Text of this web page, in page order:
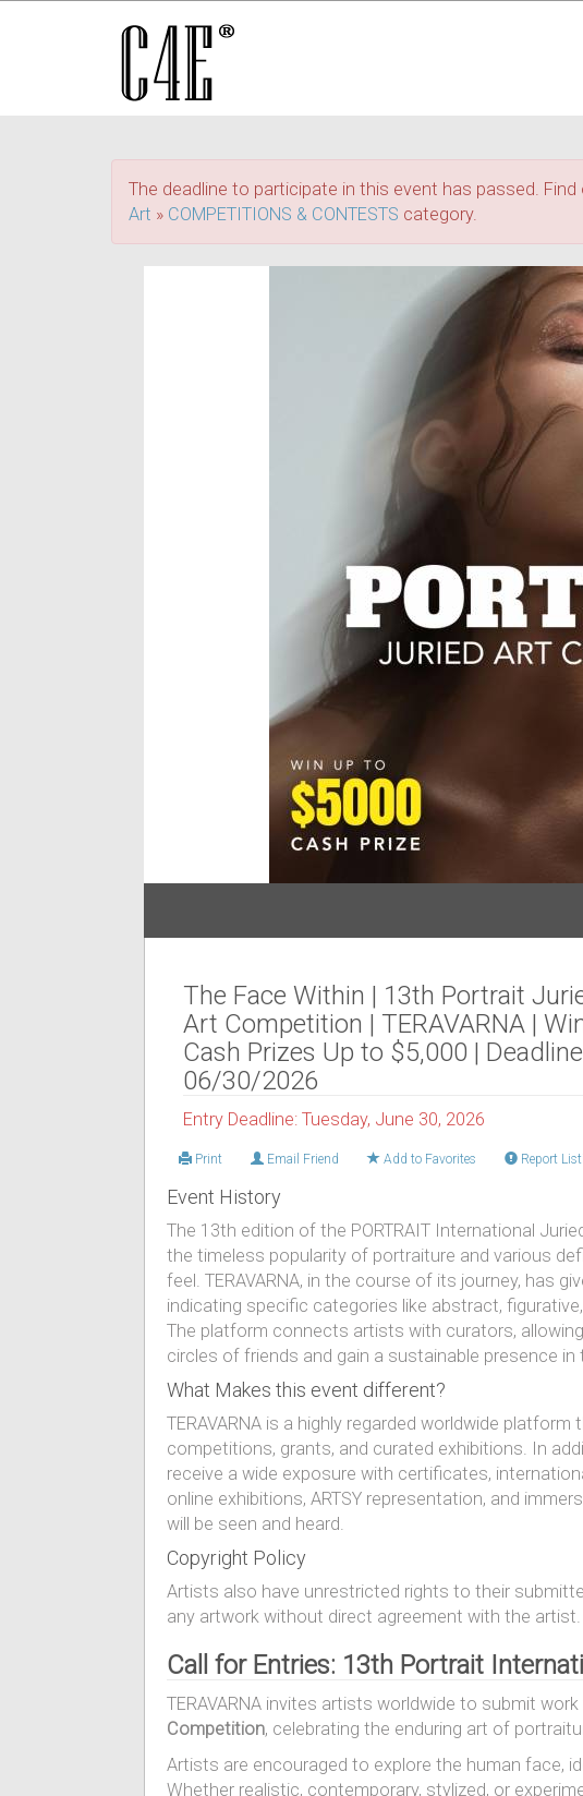
The deadline to participate in this event has passed.
Art » COMPETITIONS & CONTESTS category.
The Face Within | 13th Portrait
Art Competition | TERAVARNA |
Cash Prizes Up to $5,000 | Deadline
06/30/2026
Entry Deadline: Tuesday, June 30, 2026
Print Email Friend Add to Favorites Report
Event History
The 13th edition of the PORTRAIT International
the timeless popularity of portraiture and various
feel. TERAVARNA, in the course of its journey, has
indicating specific categories like abstract,
The platform connects artists with curators,
circles of friends and gain a sustainable presence
What Makes this event different?
TERAVARNA is a highly regarded worldwide
competitions, grants, and curated exhibitions. In
receive a wide exposure with certificates,
online exhibitions, ARTSY representation, and
will be seen and heard.
Copyright Policy
Artists also have unrestricted rights to their
any artwork without direct agreement with the artist.
Call for Entries: 13th Portrait
TERAVARNA invites artists worldwide to submit
Competition, celebrating the enduring art of
Artists are encouraged to explore the human face,
Whether realistic, contemporary, stylized, or